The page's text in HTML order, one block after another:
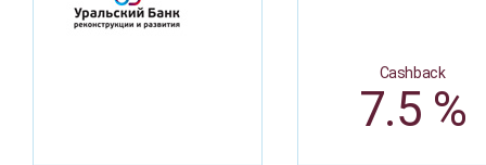
Cashback
7.5 %